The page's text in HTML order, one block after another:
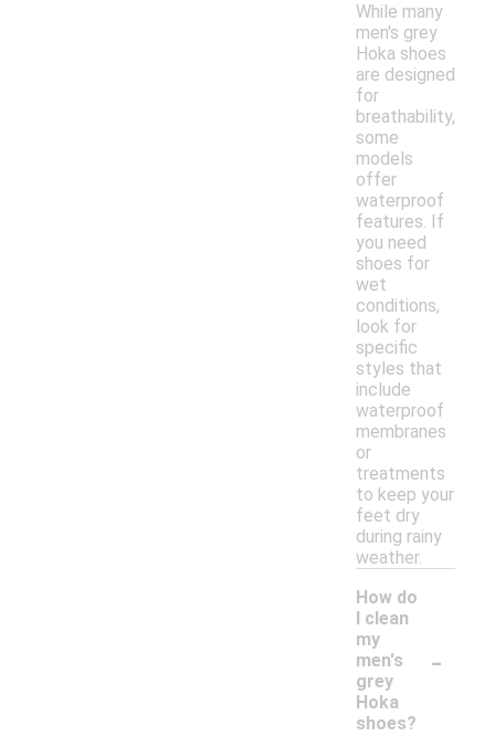
While many
men's grey
Hoka shoes
are designed
for
breathability,
some
models
offer
waterproof
features. If
you need
shoes for
wet
conditions,
look for
specific
styles that
include
waterproof
membranes
or
treatments
to keep your
feet dry
during rainy
weather.
How do
I clean
my
men's
grey
Hoka
shoes?
-